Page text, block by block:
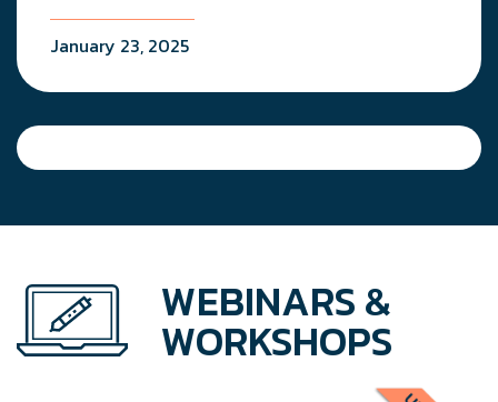
January 23, 2025
WEBINARS &
WORKSHOPS